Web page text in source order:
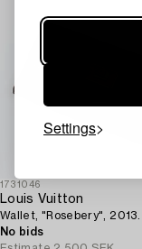
Settings
1731046
Louis Vuitton
Wallet, "Rosebery", 2013.
No bids